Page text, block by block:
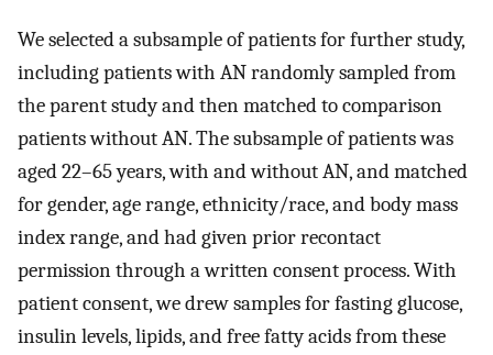
We selected a subsample of patients for further study,
including patients with AN randomly sampled from
the parent study and then matched to comparison
patients without AN. The subsample of patients was
aged 22–65 years, with and without AN, and matched
for gender, age range, ethnicity/race, and body mass
index range, and had given prior recontact
permission through a written consent process. With
patient consent, we drew samples for fasting glucose,
insulin levels, lipids, and free fatty acids from these